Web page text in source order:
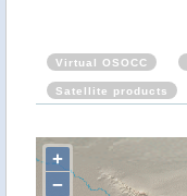
Virtual OSOCC
Satellite products
+
−